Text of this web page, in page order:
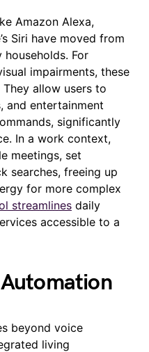
Amazon Alexa,
Siri have moved from
For
impairments, these
allow users to
and entertainment
significantly
In a work context,
meetings, set
searches, freeing up
for more complex
streamlines daily
accessible to a
beyond voice
living